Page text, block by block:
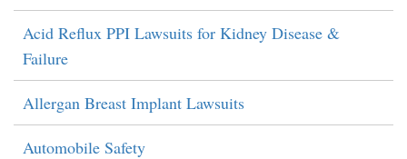
Acid Reflux PPI Lawsuits for Kidney Disease &
Failure
Allergan Breast Implant Lawsuits
Automobile Safety